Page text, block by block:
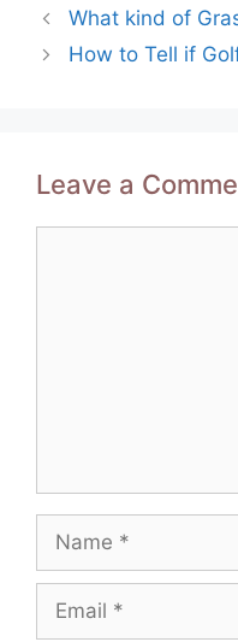
Post
navigation
What kind of
How to Tell if
Leave a
Name
Email